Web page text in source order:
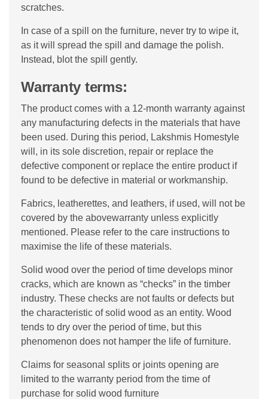
scratches.
In case of a spill on the furniture, never try to wipe it,
as it will spread the spill and damage the polish.
Instead, blot the spill gently.
Warranty terms:
The product comes with a 12-month warranty against
any manufacturing defects in the materials that have
been used. During this period, Lakshmis Homestyle
will, in its sole discretion, repair or replace the
defective component or replace the entire product if
found to be defective in material or workmanship.
Fabrics, leatherettes, and leathers, if used, will not be
covered by the abovewarranty unless explicitly
mentioned. Please refer to the care instructions to
maximise the life of these materials.
Solid wood over the period of time develops minor
cracks, which are known as “checks” in the timber
industry. These checks are not faults or defects but
the characteristic of solid wood as an entity. Wood
tends to dry over the period of time, but this
phenomenon does not hamper the life of furniture.
Claims for seasonal splits or joints opening are
limited to the warranty period from the time of
purchase for solid wood furniture